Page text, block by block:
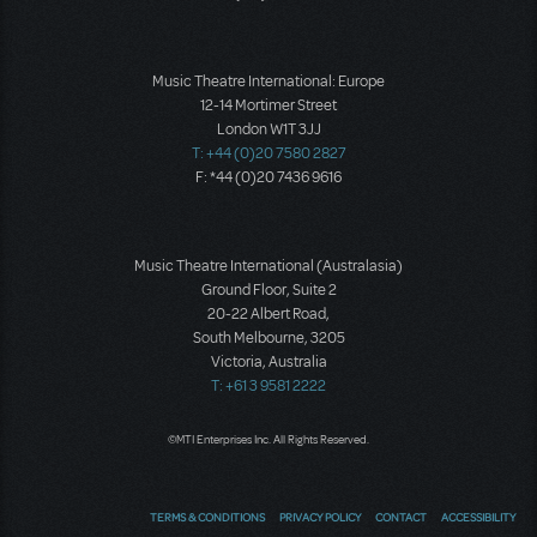
Music Theatre International: Europe
12-14 Mortimer Street
London W1T 3JJ
T: +44 (0)20 7580 2827
F: *44 (0)20 7436 9616
Music Theatre International (Australasia)
Ground Floor, Suite 2
20-22 Albert Road,
South Melbourne, 3205
Victoria, Australia
T: +61 3 9581 2222
©MTI Enterprises Inc. All Rights Reserved.
TERMS & CONDITIONS PRIVACY POLICY CONTACT ACCESSIBILITY